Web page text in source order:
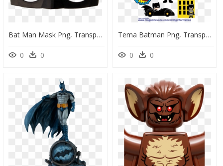
Bat Man Mask Png, Transparent Png
0 0
Tema Batman Png, Transparent Png
0 0